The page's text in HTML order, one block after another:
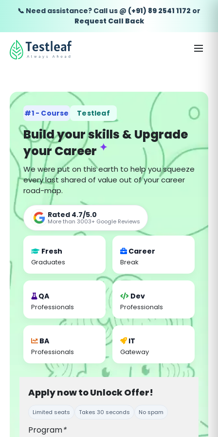
📞 Need assistance? Call us @ (+91) 89 2541 1172 or
Request Call Back
#1 - Course Testleaf
Build your skills & Upgrade
your Career ✦
We were put on this earth to help you squeeze
every last shared of value out of your career
road-map.
Rated 4.7/5.0
More than 3003+ Google Reviews
Fresh
Graduates
Career
Break
QA
Professionals
Dev
Professionals
BA
Professionals
IT
Gateway
Apply now to Unlock Offer!
Limited seats Takes 30 seconds No spam
Program*